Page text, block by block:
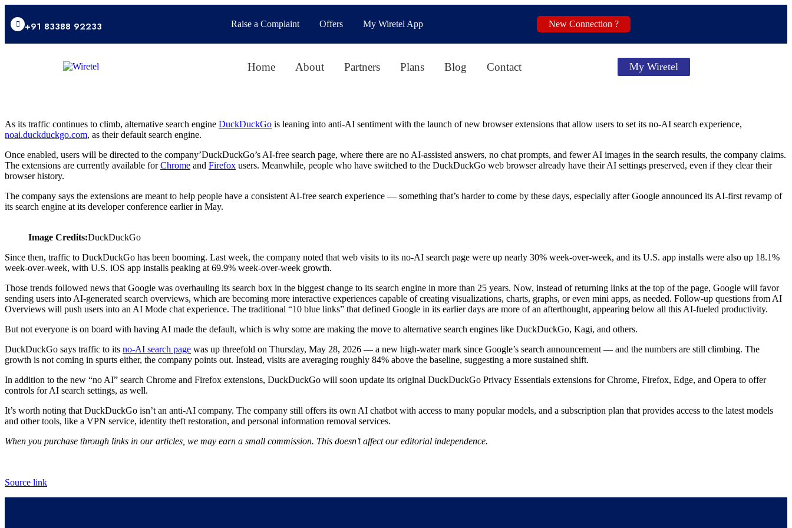
+91 83388 92233 Raise a Complaint Offers My Wiretel App New Connection ?
Home About Partners Plans Blog Contact My Wiretel
As its traffic continues to climb, alternative search engine DuckDuckGo is leaning into anti-AI sentiment with the launch of new browser extensions that allow users to set its no-AI search experience,
noai.duckduckgo.com, as their default search engine.
Once enabled, users will be directed to the company’DuckDuckGo’s AI-free search page, where there are no AI-assisted answers, no chat prompts, and fewer AI images in the search results, the company claims.
The extensions are currently available forChrome and Firefox users. Meanwhile, people who have switched to the DuckDuckGo web browser already have their AI settings preserved, even if they clear their
browser history.
The company says the extensions are meant to help people have a consistent AI-free search experience — something that’s harder to come by these days, especially after Google announced its AI-first revamp of
its search engine at its developer conference earlier in May.
Image Credits:DuckDuckGo
Since then, traffic to DuckDuckGo has been booming. Last week, the company noted that web visits to its no-AI search page were up nearly 30% week-over-week, and its U.S. app installs were also up 18.1%
week-over-week, with U.S. iOS app installs peaking at 69.9% week-over-week growth.
Those trends followed news that Google was overhauling its search box in the biggest change to its search engine in more than 25 years. Now, instead of returning links at the top of the page, Google will favor
sending users into AI-generated search overviews, which are becoming more interactive experiences capable of creating visualizations, charts, graphs, or even mini apps, as needed. Follow-up questions from AI
Overviews will push users into an AI Mode chat experience. The traditional “10 blue links” that defined Google in its earlier days are more of an afterthought, appearing below all this AI-fueled productivity.
But not everyone is on board with having AI made the default, which is why some are making the move to alternative search engines like DuckDuckGo, Kagi, and others.
DuckDuckGo says traffic to its no-AI search page was up threefold on Thursday, May 28, 2026 — a new high-water mark since Google’s search announcement — and the numbers are still climbing. The
growth is not coming in spurts either, the company points out. Instead, visits are averaging roughly 84% above the baseline, suggesting a more sustained shift.
In addition to the new “no AI” search Chrome and Firefox extensions, DuckDuckGo will soon update its original DuckDuckGo Privacy Essentials extensions for Chrome, Firefox, Edge, and Opera to offer
controls for AI search settings, as well.
It’s worth noting that DuckDuckGo isn’t an anti-AI company. The company still offers its own AI chatbot with access to many popular models, and a subscription plan that provides access to the latest models
and other tools, like a VPN service, identity theft restoration, and personal information removal services.
When you purchase through links in our articles, we may earn a small commission. This doesn’t affect our editorial independence.
Source link